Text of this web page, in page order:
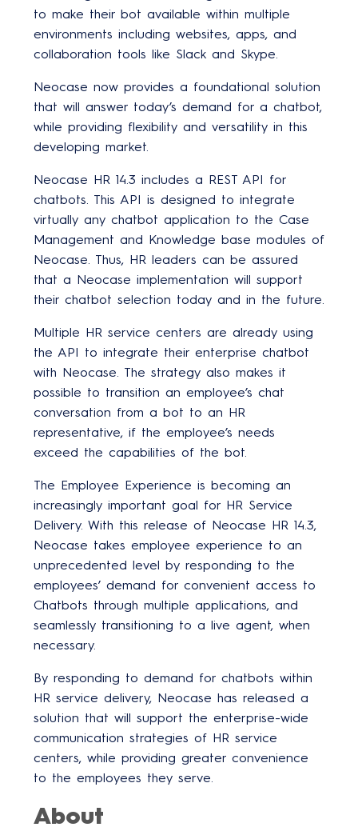
to make their bot available within multiple
environments including websites, apps, and
collaboration tools like Slack and Skype.
Neocase now provides a foundational solution
that will answer today’s demand for a chatbot,
while providing flexibility and versatility in this
developing market.
Neocase HR 14.3 includes a REST API for
chatbots. This API is designed to integrate
virtually any chatbot application to the Case
Management and Knowledge base modules of
Neocase. Thus, HR leaders can be assured
that a Neocase implementation will support
their chatbot selection today and in the future.
Multiple HR service centers are already using
the API to integrate their enterprise chatbot
with Neocase. The strategy also makes it
possible to transition an employee’s chat
conversation from a bot to an HR
representative, if the employee’s needs
exceed the capabilities of the bot.
The Employee Experience is becoming an
increasingly important goal for HR Service
Delivery. With this release of Neocase HR 14.3,
Neocase takes employee experience to an
unprecedented level by responding to the
employees’ demand for convenient access to
Chatbots through multiple applications, and
seamlessly transitioning to a live agent, when
necessary.
By responding to demand for chatbots within
HR service delivery, Neocase has released a
solution that will support the enterprise-wide
communication strategies of HR service
centers, while providing greater convenience
to the employees they serve.
About